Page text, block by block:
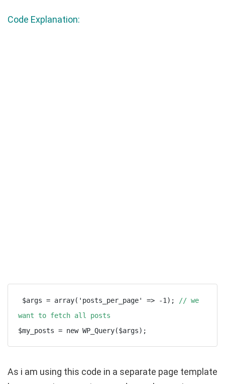
Code Explanation:
$args = array('posts_per_page' => -1);
// we
want to fetch all posts
$my_posts = new WP_Query($args);
As i am using this code in a separate page template